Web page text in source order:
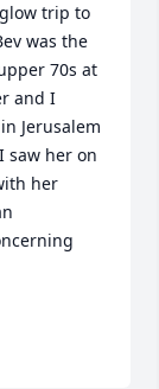
trip to
was the
70s at
and I
Jerusalem
saw her on
her